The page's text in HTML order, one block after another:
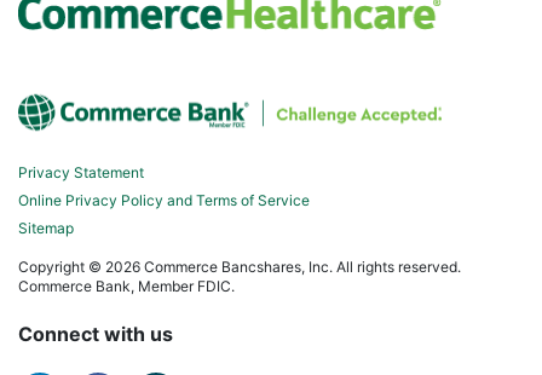
Connect with us
Privacy Statement
Online Privacy Policy and Terms of Service
Sitemap
Copyright © 2026 Commerce Bancshares, Inc. All rights reserved.
Commerce Bank, Member FDIC.